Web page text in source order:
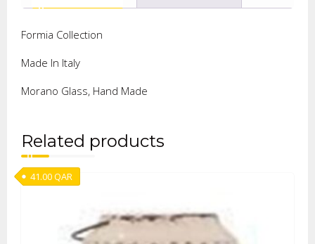
Formia Collection
Made In Italy
Morano Glass, Hand Made
Related products
41.00QAR